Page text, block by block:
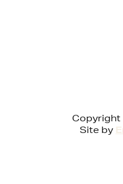
Copyright
Site by